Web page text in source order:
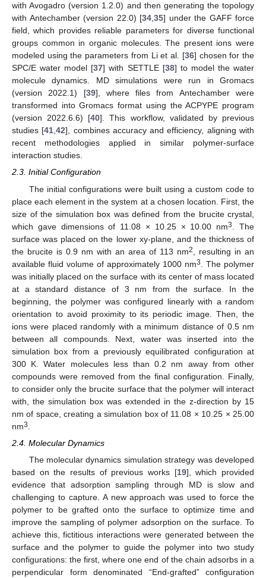
with Avogadro (version 1.2.0) and then generating the topology
with Antechamber (version 22.0) [34,35] under the GAFF force
field, which provides reliable parameters for diverse functional
groups common in organic molecules. The present ions were
modeled using the parameters from Li et al. [36] chosen for the
SPC/E water model [37] with SETTLE [38] to model the water
molecule dynamics. MD simulations were run in Gromacs
(version 2022.1) [39], where files from Antechamber were
transformed into Gromacs format using the ACPYPE program
(version 2022.6.6) [40]. This workflow, validated by previous
studies [41,42], combines accuracy and efficiency, aligning with
recent methodologies applied in similar polymer-surface
interaction studies.
2.3. Initial Configuration
The initial configurations were built using a custom code to
place each element in the system at a chosen location. First, the
size of the simulation box was defined from the brucite crystal,
which gave dimensions of 11.08 × 10.25 × 10.00 nm3
. The
surface was placed on the lower xy-plane, and the thickness of
the brucite is 0.9 nm with an area of 113 nm2
, resulting in an
available fluid volume of approximately 1000 nm3
. The polymer
was initially placed on the surface with its center of mass located
at a standard distance of 3 nm from the surface. In the
beginning, the polymer was configured linearly with a random
orientation to avoid proximity to its periodic image. Then, the
ions were placed randomly with a minimum distance of 0.5 nm
between all compounds. Next, water was inserted into the
simulation box from a previously equilibrated configuration at
300 K. Water molecules less than 0.2 nm away from other
compounds were removed from the final configuration. Finally,
to consider only the brucite surface that the polymer will interact
with, the simulation box was extended in the z-direction by 15
nm of space, creating a simulation box of 11.08 × 10.25 × 25.00
nm3
2.4. Molecular Dynamics
The molecular dynamics simulation strategy was developed
based on the results of previous works [19], which provided
evidence that adsorption sampling through MD is slow and
challenging to capture. A new approach was used to force the
polymer to be grafted onto the surface to optimize time and
improve the sampling of polymer adsorption on the surface. To
achieve this, fictitious interactions were generated between the
surface and the polymer to guide the polymer into two study
configurations: the first, where one end of the chain adsorbs in a
perpendicular form denominated “End-grafted” configuration